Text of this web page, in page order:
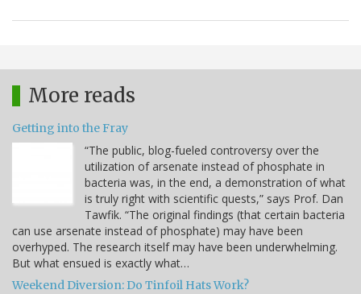
More reads
Getting into the Fray
“The public, blog-fueled controversy over the
utilization of arsenate instead of phosphate in
bacteria was, in the end, a demonstration of what
is truly right with scientific quests,” says Prof. Dan
Tawfik. “The original findings (that certain bacteria
can use arsenate instead of phosphate) may have been
overhyped. The research itself may have been underwhelming.
But what ensued is exactly what…
Weekend Diversion: Do Tinfoil Hats Work?